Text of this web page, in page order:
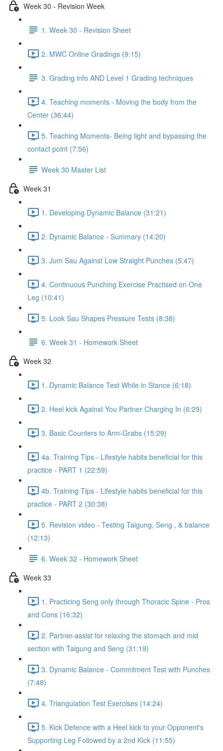
Week 30 - Revision Week
1. Week 30 - Revision Sheet
2. MWC Online Gradings (9:15)
3. Grading info AND Level 1 Grading techniques
4. Teaching moments - Moving the body from the
Center (36:44)
5. Teaching Moments- Being light and bypassing the
contact point (7:56)
Week 30 Master List
Week 31
1. Developing Dynamic Balance (31:21)
2. Dynamic Balance - Summary (14:20)
3. Jum Sau Against Low Straight Punches (5:47)
4. Continuous Punching Exercise Practised on One
Leg (10:41)
5. Look Sau Shapes Pressure Tests (8:38)
6. Week 31 - Homework Sheet
Week 32
1. Dynamic Balance Test While in Stance (6:18)
2. Heel kick Against You Partner Charging In (6:29)
3. Basic Counters to Arm-Grabs (15:29)
4a. Training Tips - Lifestyle habits beneficial for this
practice - PART 1 (22:59)
4b. Training Tips - Lifestyle habits beneficial for this
practice - PART 2 (30:38)
5. Revision video - Testing Taigung, Seng , & balance
(12:13)
6. Week 32 - Homework Sheet
Week 33
1. Practicing Seng only through Thoracic Spine - Pros
and Cons (16:32)
2. Partner-assist for relaxing the stomach and mid
section with Taigung and Seng (31:19)
3. Dynamic Balance - Commitment Test with Punches
(7:48)
4. Triangulation Test Exercises (14:24)
5. Kick Defence with a Heel kick to your Opponent's
Supporting Leg Followed by a 2nd Kick (11:55)